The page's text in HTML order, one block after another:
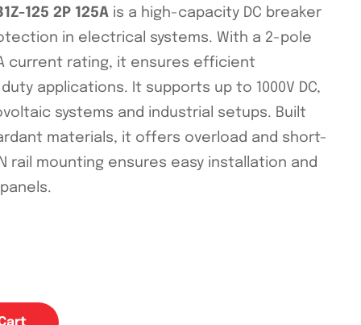
125 2P 125A is a high-capacity DC breaker
in electrical systems. With a 2-pole
current rating, it ensures efficient
applications. It supports up to 1000V DC,
systems and industrial setups. Built
materials, it offers overload and short-
rail mounting ensures easy installation and